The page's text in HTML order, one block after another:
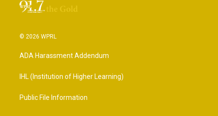
© 2026 WPRL
ADA Harassment Addendum
IHL (Institution of Higher Learning)
Public File Information